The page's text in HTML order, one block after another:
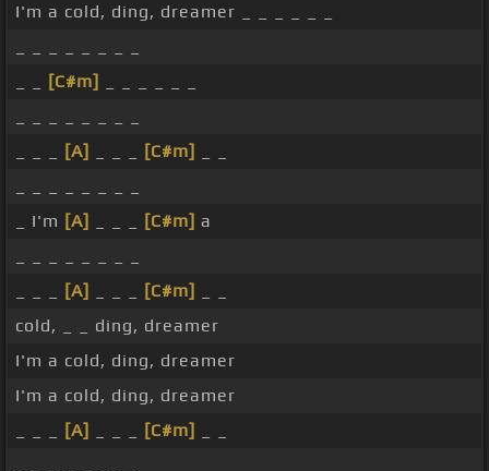
I'm a cold, ding, dreamer _ _ _ _ _ _
[C#m]
[A] [C#m]
_ I'm [A] [C#m] a
[A] [C#m]
cold, _ _ ding, dreamer
I'm a cold, ding, dreamer
I'm a cold, ding, dreamer
[A] [C#m]